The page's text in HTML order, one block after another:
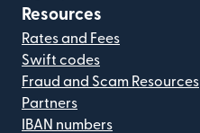
Resources
Rates and Fees
Swift codes
Fraud and Scam Resources
Partners
IBAN numbers